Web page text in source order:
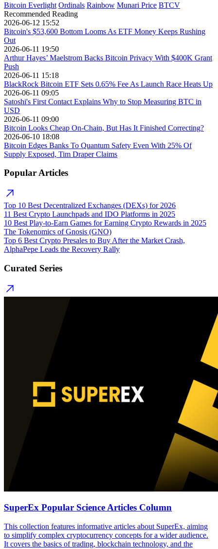
Bitcoin Everlight Ordinals Rainbow Munari Price BTCV
Recommended Reading
2026-06-12 15:52
Bitcoin's $53,600 Bottom Looms As ETF Money Keeps Rushing
Out
2026-06-11 19:50
Arthur Hayes’ Maelstrom Backs Bitcoin Privacy With $400K Grant
Push
2026-06-11 15:18
BlackRock Bitcoin ETF Sets 0.65% Fee As Launch Race Heats Up
2026-06-11 09:05
Satoshi's First Contact Explains Why to Stop Measuring BTC in
USD
2026-06-11 09:00
Bitcoin Looks Cheap On-Chain, But Has It Finished Correcting?
2026-06-10 18:08
Bitcoin Edges Banks To Quantum Safety Even With 25% Of
Supply Exposed, Tim Draper Claims
Popular Articles
Top 10 Best Decentralized Exchanges (DEXs) for 2026
11 Best Crypto Launchpads and IDO Platforms in 2025
10 Best Play-to-Earn Games for Earning Crypto Rewards in 2025
The Tokenomics of Gnosis (GNO)
Top 6 Best Crypto Presales to Buy After the Market Crash,
AlphaPepe Leads the Recovery Rally
Curated Series
SuperEx Popular Science Articles Column
This collection features informative articles about SuperEx, aiming
to simplify complex cryptocurrency concepts for a wider audience.
It covers the basics of trading, blockchain technology, and the